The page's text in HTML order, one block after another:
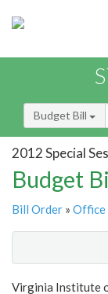
Budget Bill
2012 Special
Budget
Bill Order » Office
Virginia Institute